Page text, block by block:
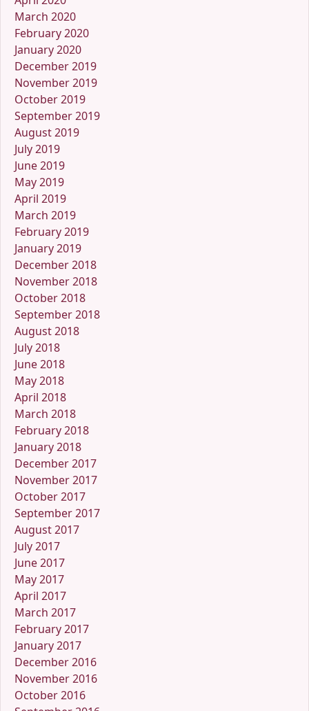
March 2020
February 2020
January 2020
December 2019
November 2019
October 2019
September 2019
August 2019
July 2019
June 2019
May 2019
April 2019
March 2019
February 2019
January 2019
December 2018
November 2018
October 2018
September 2018
August 2018
July 2018
June 2018
May 2018
April 2018
March 2018
February 2018
January 2018
December 2017
November 2017
October 2017
September 2017
August 2017
July 2017
June 2017
May 2017
April 2017
March 2017
February 2017
January 2017
December 2016
November 2016
October 2016